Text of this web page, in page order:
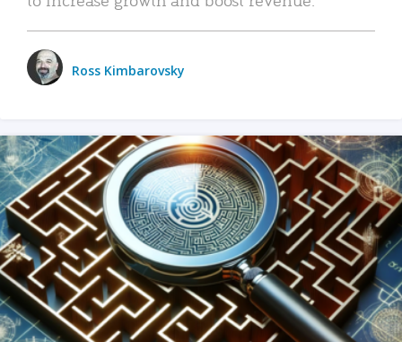
Ross Kimbarovsky